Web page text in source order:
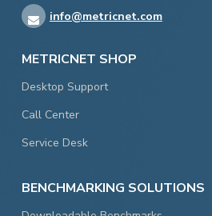
info@metricnet.com
METRICNET SHOP
Desktop Support
Call Center
Service Desk
BENCHMARKING SOLUTIONS